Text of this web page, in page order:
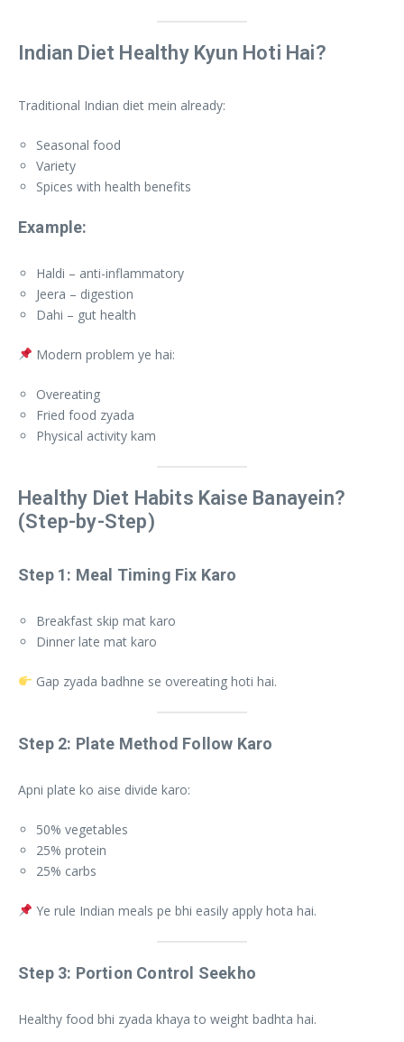
Indian Diet Healthy Kyun Hoti Hai?
Traditional Indian diet mein already:
Seasonal food
Variety
Spices with health benefits
Example:
Haldi – anti-inflammatory
Jeera – digestion
Dahi – gut health
Modern problem ye hai:
Overeating
Fried food zyada
Physical activity kam
Healthy Diet Habits Kaise Banayein?
(Step-by-Step)
Step 1: Meal Timing Fix Karo
Breakfast skip mat karo
Dinner late mat karo
Gap zyada badhne se overeating hoti hai.
Step 2: Plate Method Follow Karo
Apni plate ko aise divide karo:
50% vegetables
25% protein
25% carbs
Ye rule Indian meals pe bhi easily apply hota hai.
Step 3: Portion Control Seekho
Healthy food bhi zyada khaya to weight badhta hai.